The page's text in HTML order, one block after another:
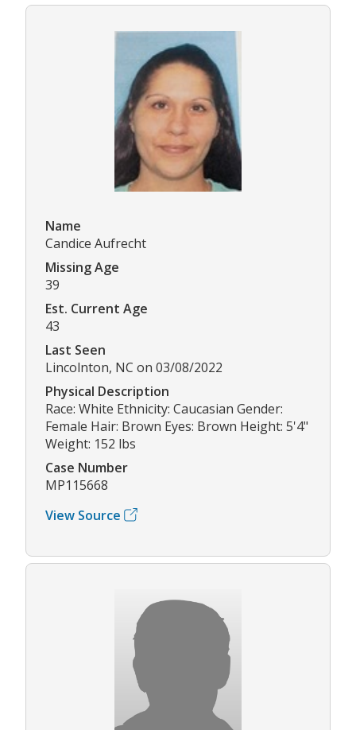
Name
Candice Aufrecht
Missing Age
39
Est. Current Age
43
Last Seen
Lincolnton, NC on 03/08/2022
Physical Description
Race: White Ethnicity: Caucasian Gender:
Female Hair: Brown Eyes: Brown Height: 5'4"
Weight: 152 lbs
Case Number
MP115668
View Source